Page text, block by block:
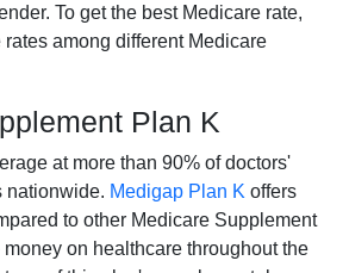
To get the best Medicare rate,
among different Medicare
Plan K
at more than 90% of doctors'
nationwide. Medigap Plan K offers
to other Medicare Supplement
on healthcare throughout the